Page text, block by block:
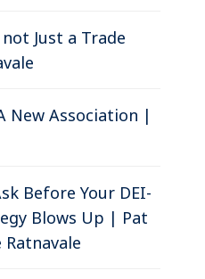
Just a Trade
New Association |
Before Your DEI-
Blows Up | Pat
Ratnavale